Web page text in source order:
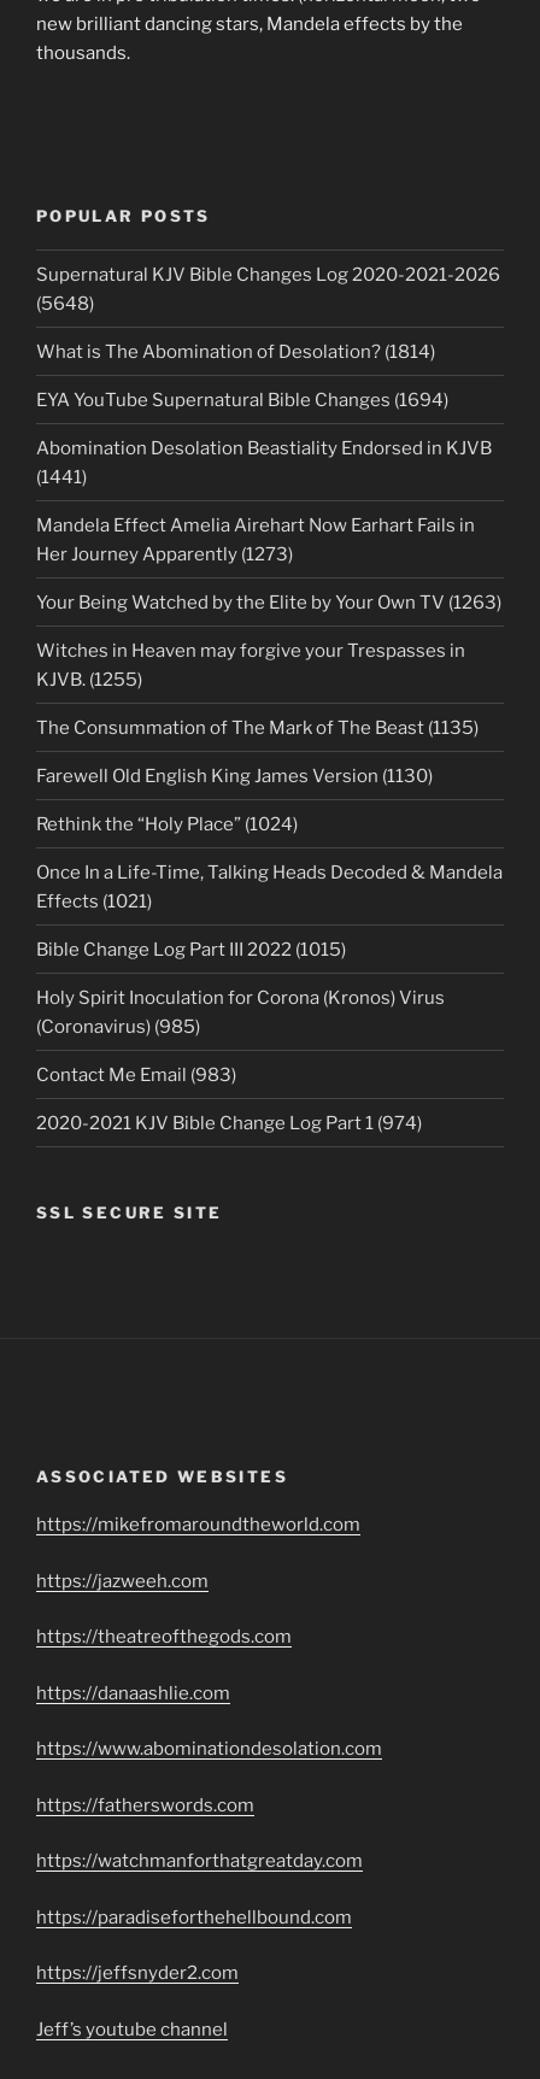
new brilliant dancing stars, Mandela effects by the
thousands.
POPULAR POSTS
Supernatural KJV Bible Changes Log 2020-2021-2026
(5648)
What is The Abomination of Desolation? (1814)
EYA YouTube Supernatural Bible Changes (1694)
Abomination Desolation Beastiality Endorsed in KJVB
(1441)
Mandela Effect Amelia Airehart Now Earhart Fails in
Her Journey Apparently (1273)
Your Being Watched by the Elite by Your Own TV (1263)
Witches in Heaven may forgive your Trespasses in
KJVB. (1255)
The Consummation of The Mark of The Beast (1135)
Farewell Old English King James Version (1130)
Rethink the “Holy Place” (1024)
Once In a Life-Time, Talking Heads Decoded & Mandela
Effects (1021)
Bible Change Log Part III 2022 (1015)
Holy Spirit Inoculation for Corona (Kronos) Virus
(Coronavirus) (985)
Contact Me Email (983)
2020-2021 KJV Bible Change Log Part 1 (974)
SSL SECURE SITE
ASSOCIATED WEBSITES
https://mikefromaroundtheworld.com
https://jazweeh.com
https://theatreofthegods.com
https://danaashlie.com
https://www.abominationdesolation.com
https://fatherswords.com
https://watchmanforthatgreatday.com
https://paradiseforthehellbound.com
https://jeffsnyder2.com
Jeff’s youtube channel